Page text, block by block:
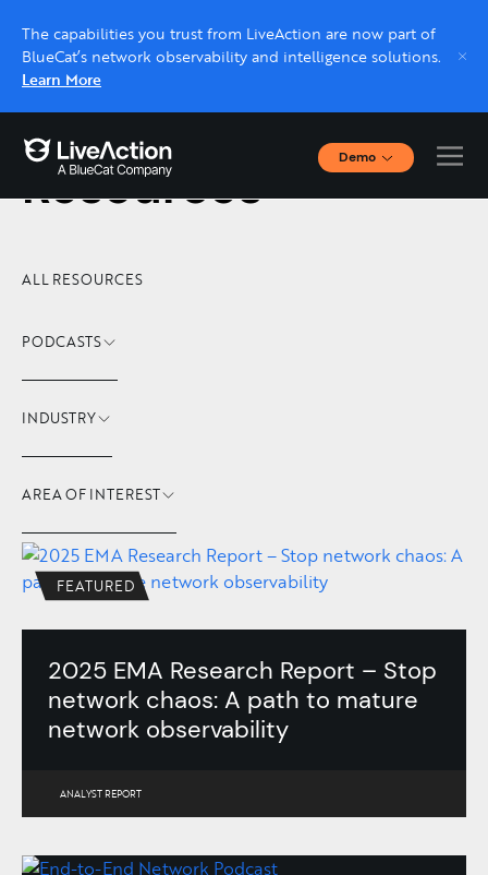
The capabilities you trust from LiveAction are now part of
BlueCat’s network observability and intelligence solutions.
Learn More
Demo
Interactive Demos
Click through interactive platform demos now.
Live demo, real expert
Resources
ALL RESOURCES
PODCASTS
INDUSTRY
AREA OF INTEREST
FEATURED
2025 EMA Research Report – Stop
network chaos: A path to mature
network observability
ANALYST REPORT